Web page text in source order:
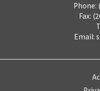
Phone:
Fax:
Email: